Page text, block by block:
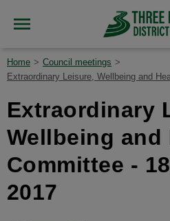
Home
Council meetings
Extraordinary Leisure, Wellbeing and
Extraordinary
Wellbeing and
Committee -
2017